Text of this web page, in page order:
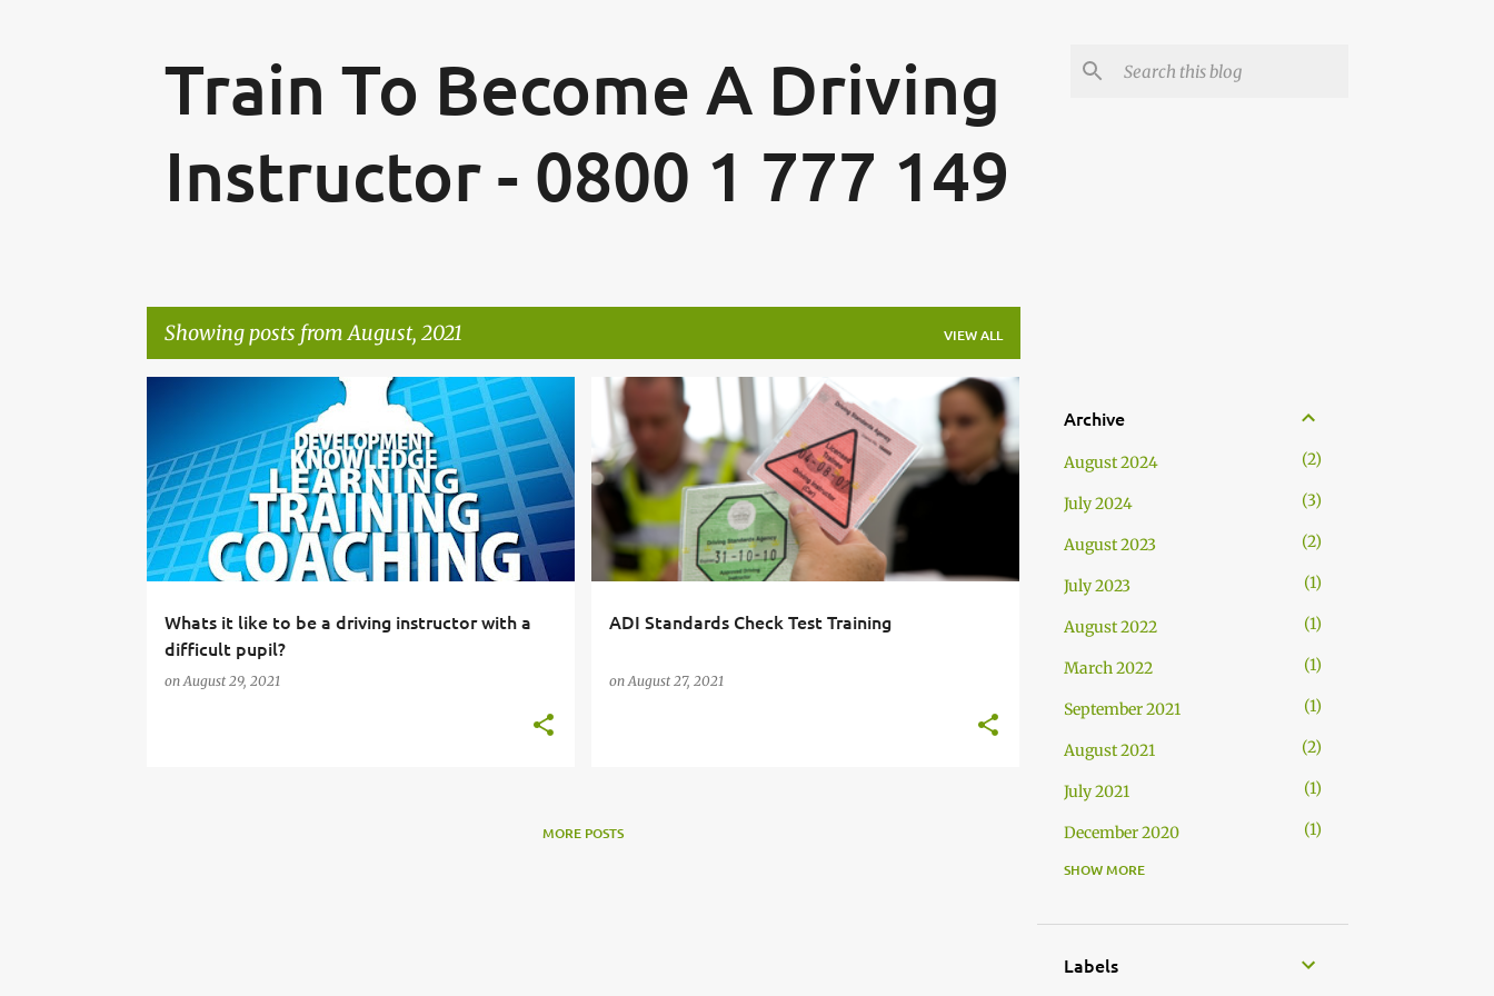
Train To Become A Driving
Instructor - 0800 1 777 149
Showing posts from August, 2021 VIEW ALL
o
s
t
s
Whats it like to be a driving instructor with a
difficult pupil?
onAugust 29, 2021
DRIVING INSTRUCTOR TRAINING DRIVING INSTRUCTOR TRAINING FAQ
ADI Standards Check Test Training
onAugust 27, 2021
ADI STANDARDS CHECK TEST
ADI TRAINER
ADI TRAINING
CHECK TEST TRAINING
MORE POSTS
Archive
August 2024 2
July 2024 3
August 2023 2
July 2023 1
August 2022 1
March 2022 1
September 2021 1
August 2021 2
July 2021 1
December 2020 1
November 2020
SHOW MORE
Labels